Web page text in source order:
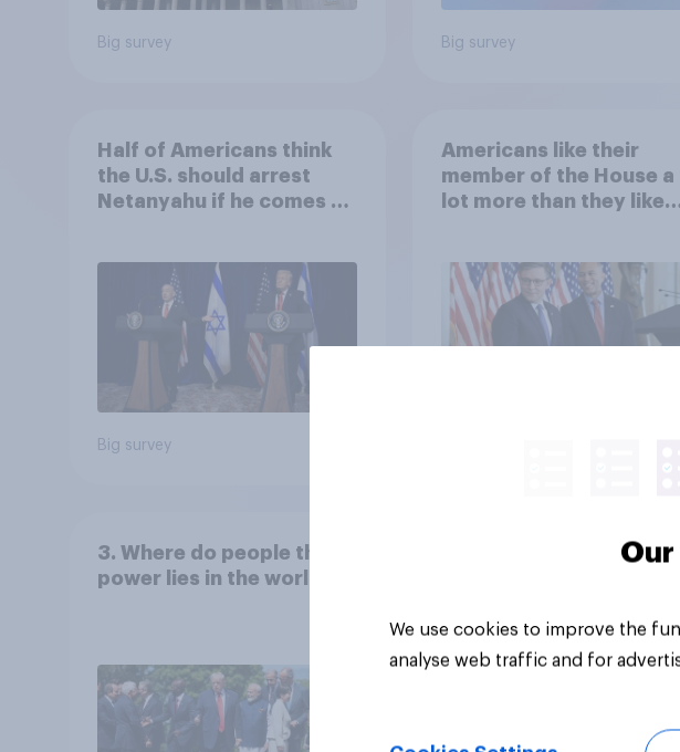
Big survey Big survey
Half of Americans think
the U.S. should arrest
Netanyahu if he comes to
Big survey
Americans like their
member of the House a
lot more than they like
3. Where do people think
power lies in the world?
Our
We use cookies to improve the
analyse web traffic and for